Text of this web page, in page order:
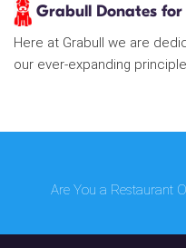
Grabull Donates for
Here at Grabull we are
our ever-expanding
Are You a Restaurant